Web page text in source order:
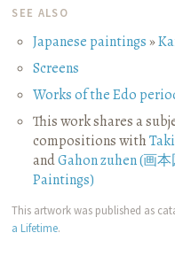
SEE ALSO
Japanese paintings»
Screens
Works of the Edo
This work shares a
compositions with
andGahon zuhen (画
Paintings)
This artwork was published as
a Lifetime.